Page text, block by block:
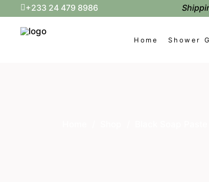
+233 24 479 8986
Home Shower